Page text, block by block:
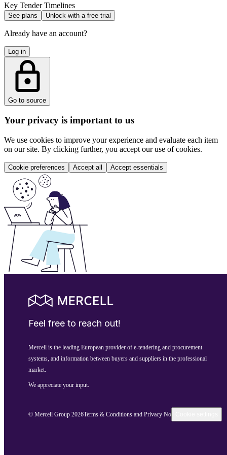
Key Tender Timelines
See plans Unlock with a free trial
Already have an account?
Log in
Go to source
Your privacy is important to us
We use cookies to improve your experience and evaluate each item
on our site. By clicking further, you accept our use of cookies.
Cookie preferences Accept all Accept essentials
Feel free to reach out!
Mercell is the leading European provider of e-tendering and procurement
systems, and information between buyers and suppliers in the professional
market.
We appreciate your input.
© Mercell Group 2026Terms & Conditions and Privacy Notice